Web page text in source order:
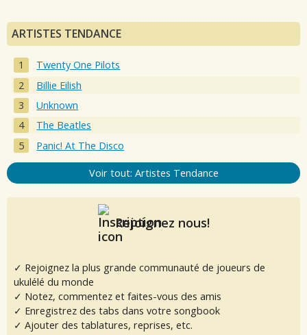
ARTISTES TENDANCE
Twenty One Pilots
Billie Eilish
Unknown
The Beatles
Panic! At The Disco
Voir tout: Artistes Tendance
Rejoignez nous!
✓ Rejoignez la plus grande communauté de joueurs de
ukulélé du monde
✓ Notez, commentez et faites-vous des amis
✓ Enregistrez des tabs dans votre songbook
✓ Ajouter des tablatures, reprises, etc.